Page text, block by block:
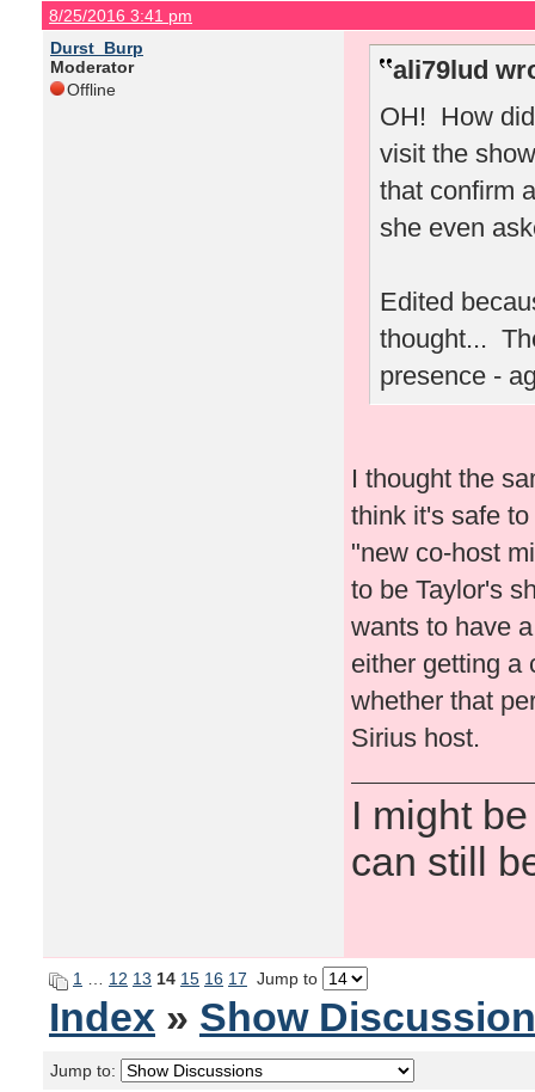
8/25/2016 3:41 pm
Durst_Burp
Moderator
Offline
ali79lud
OH! How
visit the
that confirm
she even
Edited
thought...
presence -
I thought the
think it's safe
"new co-host
to be Taylor's
wants to have
either getting a
whether that
Sirius host.
I might
can still
1 12 13 14 15 16 17 Jump to
Index » Show
Jump to: